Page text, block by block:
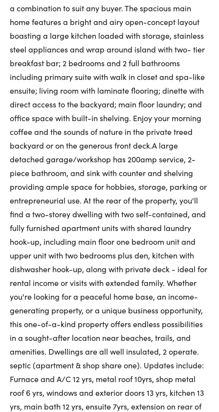
Last Name:
Email:
Phone Number:
a combination to suit any buyer. The spacious main
home features a bright and airy open-concept layout
boasting a large kitchen loaded with storage, stainless
steel appliances and wrap around island with two- tier
breakfast bar; 2 bedrooms and 2 full bathrooms
including primary suite with walk in closet and spa-like
ensuite; living room with laminate flooring; dinette with
direct access to the backyard; main floor laundry; and
office space with built-in shelving. Enjoy your morning
coffee and the sounds of nature in the private treed
backyard or on the generous front deck.A large
detached garage/workshop has 200amp service, 2-
piece bathroom, and sink with counter and shelving
providing ample space for hobbies, storage, parking or
entrepreneurial use. At the rear of the property, you'll
find a two-storey dwelling with two self-contained, and
fully furnished apartment units with shared laundry
hook-up, including main floor one bedroom unit and
upper unit with two bedrooms plus den, kitchen with
dishwasher hook-up, along with private deck - ideal for
rental income or visits with extended family. Whether
you're looking for a peaceful home base, an income-
generating property, or a unique business opportunity,
this one-of-a-kind property offers endless possibilities
in a sought-after location near beaches, trails, and
amenities. Dwellings are all well insulated, 2 operate.
septic (apartment & shop share one). Updates include:
Furnace and A/C 12 yrs, metal roof 10yrs, shop metal
roof 6 yrs, windows and exterior doors 13 yrs, kitchen 13
yrs, main bath 12 yrs, ensuite 7yrs, extension on rear of